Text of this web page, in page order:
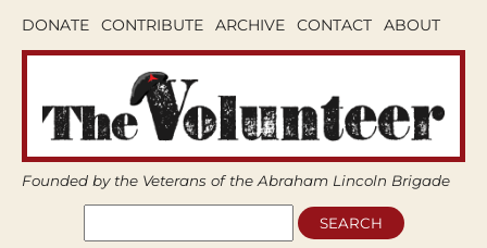
DONATE CONTRIBUTE ARCHIVE CONTACT ABOUT
Founded by the Veterans of the Abraham Lincoln Brigade